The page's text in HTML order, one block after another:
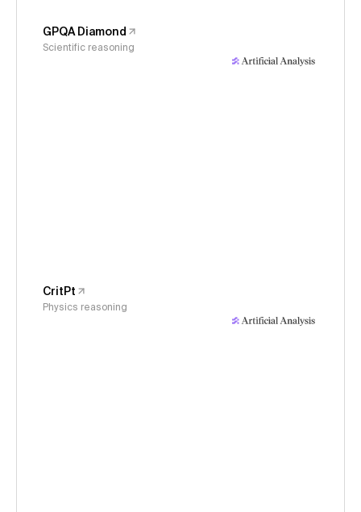
GPQA Diamond
Scientific reasoning
CritPt
Physics reasoning